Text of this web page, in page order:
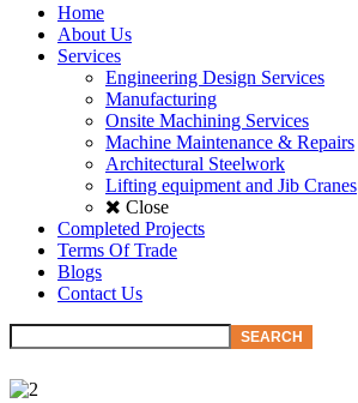
Home
About Us
Services
Engineering Design Services
Manufacturing
Onsite Machining Services
Machine Maintenance & Repairs
Architectural Steelwork
Lifting equipment and Jib Cranes
Close
Completed Projects
Terms Of Trade
Blogs
Contact Us
SEARCH